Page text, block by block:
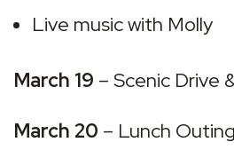
Live music with Molly
March 19 – Scenic Drive
March 20 – Lunch